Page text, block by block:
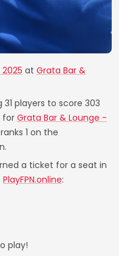
at Grata Bar &
players to score 303
for Grata Bar & Lounge -
1 on the
a ticket for a seat in
PlayFPN.online:
play!